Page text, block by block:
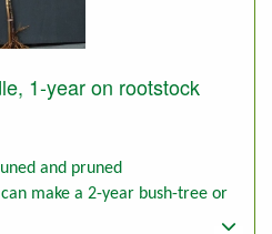
1-year on rootstock
and pruned
make a 2-year bush-tree or